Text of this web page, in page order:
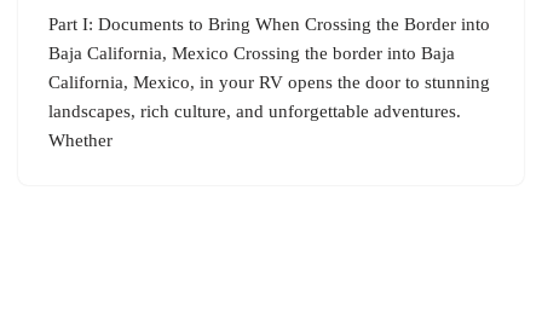
Part I: Documents to Bring When Crossing the Border into
Baja California, Mexico Crossing the border into Baja
California, Mexico, in your RV opens the door to stunning
landscapes, rich culture, and unforgettable adventures.
Whether